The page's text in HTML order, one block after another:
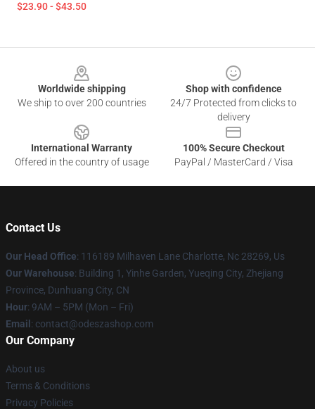
$23.90 - $43.50
Worldwide shipping
We ship to over 200 countries
Shop with confidence
24/7 Protected from clicks to
delivery
International Warranty
Offered in the country of usage
100% Secure Checkout
PayPal / MasterCard / Visa
Contact Us
Our Head Office: 116189 Milhaven Lane Charlotte, Nc 28269, Us
Our Warehouse: Building 1, Yinhe Garden, Yueqing City, Zhejiang
Province, Dunhuang City, CN
Hour: 9AM – 5PM (Mon – Fri)
Email : contact@odeszashop.com
Our Company
About us
Terms & Conditions
Privacy Policies